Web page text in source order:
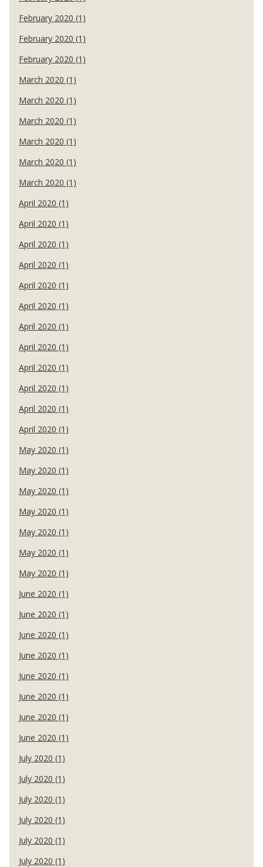
February 2020 (1)
February 2020 (1)
February 2020 (1)
March 2020 (1)
March 2020 (1)
March 2020 (1)
March 2020 (1)
March 2020 (1)
March 2020 (1)
April 2020 (1)
April 2020 (1)
April 2020 (1)
April 2020 (1)
April 2020 (1)
April 2020 (1)
April 2020 (1)
April 2020 (1)
April 2020 (1)
April 2020 (1)
April 2020 (1)
April 2020 (1)
May 2020 (1)
May 2020 (1)
May 2020 (1)
May 2020 (1)
May 2020 (1)
May 2020 (1)
May 2020 (1)
June 2020 (1)
June 2020 (1)
June 2020 (1)
June 2020 (1)
June 2020 (1)
June 2020 (1)
June 2020 (1)
June 2020 (1)
July 2020 (1)
July 2020 (1)
July 2020 (1)
July 2020 (1)
July 2020 (1)
July 2020 (1)